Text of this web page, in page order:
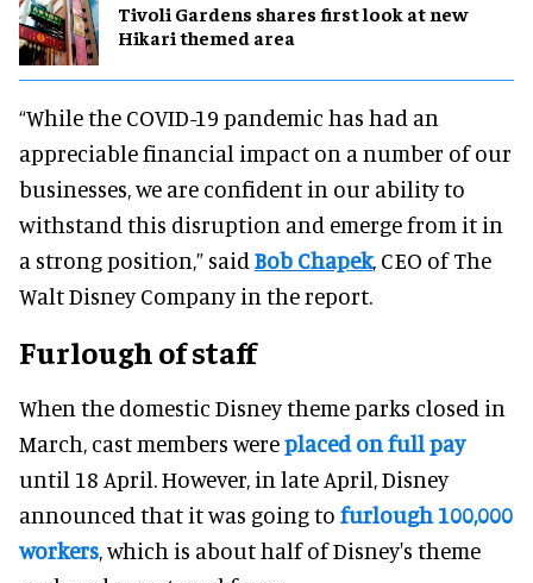
Tivoli Gardens shares first look at new
Hikari themed area
“While the COVID-19 pandemic has had an
appreciable financial impact on a number of our
businesses, we are confident in our ability to
withstand this disruption and emerge from it in
a strong position,” said Bob Chapek, CEO of The
Walt Disney Company in the report.
Furlough of staff
When the domestic Disney theme parks closed in
March, cast members wereplaced on full pay
until 18 April. However, in late April, Disney
announced that it was going to furlough 100,000
workers, which is about half of Disney's theme